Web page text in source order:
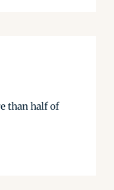
than half of